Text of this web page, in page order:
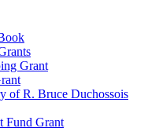
Grant
of R. Bruce Duchossois
Fund Grant